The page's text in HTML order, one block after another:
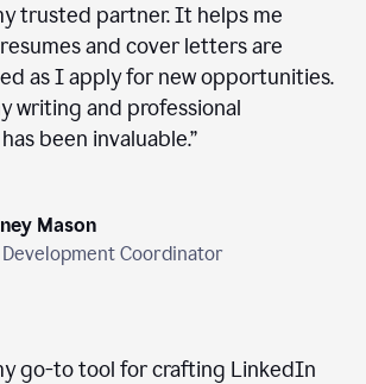
trusted partner. It helps me
and cover letters are
as I apply for new opportunities.
writing and professional
been invaluable.”
Mason
Development Coordinator
go-to tool for crafting LinkedIn